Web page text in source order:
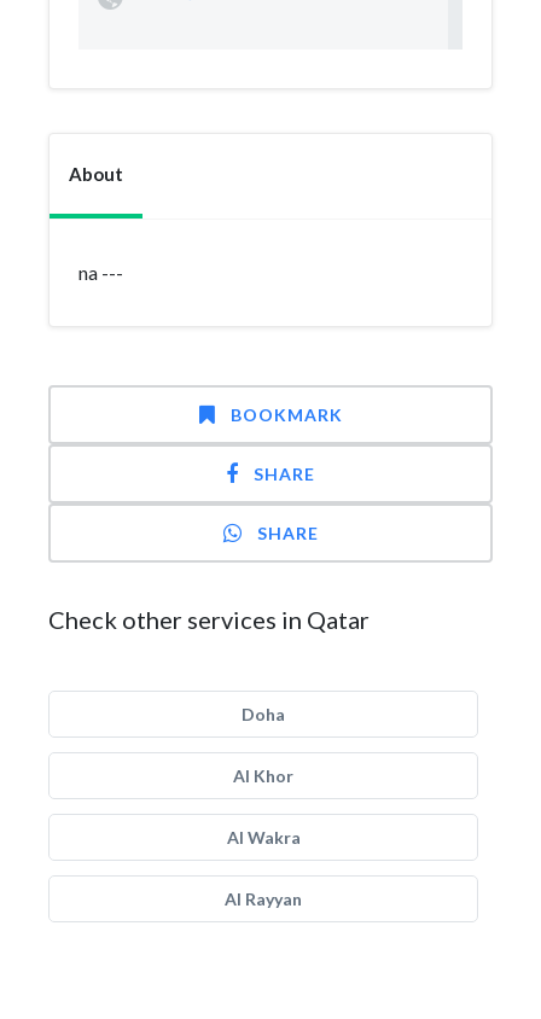
About
na ---
BOOKMARK
SHARE
SHARE
Check other services in Qatar
Doha
Al Khor
Al Wakra
Al Rayyan